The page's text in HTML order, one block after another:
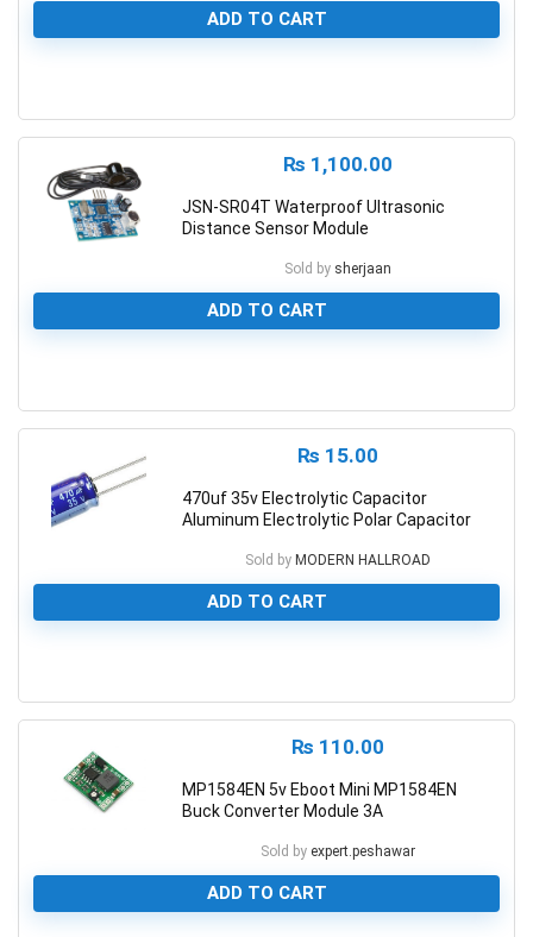
ADD TO CART
₨ 1,100.00
JSN-SR04T Waterproof Ultrasonic
Distance Sensor Module
Sold by sherjaan
ADD TO CART
₨ 15.00
470uf 35v Electrolytic Capacitor
Aluminum Electrolytic Polar Capacitor
Sold by MODERN HALLROAD
ADD TO CART
₨ 110.00
MP1584EN 5v Eboot Mini MP1584EN
Buck Converter Module 3A
Sold by expert.peshawar
ADD TO CART